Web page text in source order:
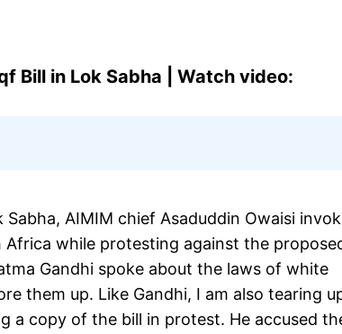
Bill in Lok Sabha | Watch video:
AIMIM chief Asaduddin Owaisi
Africa while protesting against the
Gandhi spoke about the laws of white
them up. Like Gandhi, I am also tearing
a copy of the bill in protest. He accused